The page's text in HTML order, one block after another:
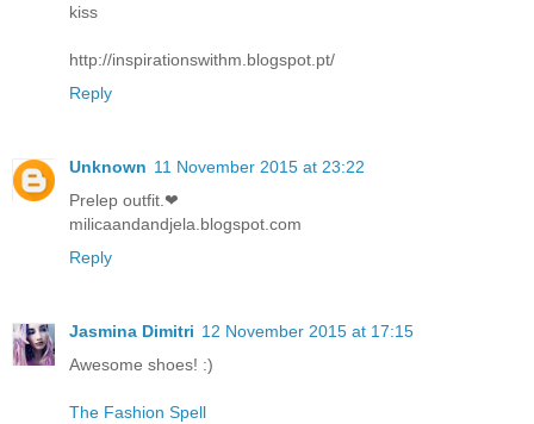
kiss
http://inspirationswithm.blogspot.pt/
Reply
Unknown 11 November 2015 at 23:22
Prelep outfit.❤
milicaandandjela.blogspot.com
Reply
Jasmina Dimitri 12 November 2015 at 17:15
Awesome shoes! :)
The Fashion Spell